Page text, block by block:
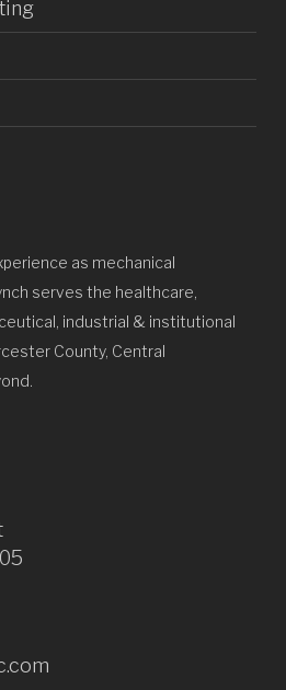
as mechanical
serves the healthcare,
industrial & institutional
County, Central